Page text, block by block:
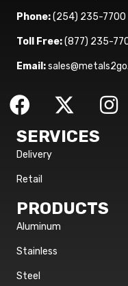
Phone:(254) 235-7700
Toll Free:(877) 235-
Email:
SERVICES
Delivery
Retail
PRODUCTS
Aluminum
Stainless
Steel